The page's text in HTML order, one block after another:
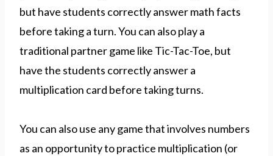
but have students correctly answer math facts
before taking a turn. You can also play a
traditional partner game like Tic-Tac-Toe, but
have the students correctly answer a
multiplication card before taking turns.
You can also use any game that involves numbers
as an opportunity to practice multiplication (or